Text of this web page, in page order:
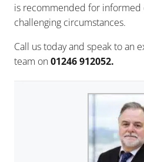
is recommended for informed
challenging circumstances.
Call us today and speak to an
team on01246 912052.